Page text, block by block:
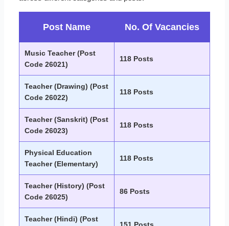
Post Name No. Of Vacancies
Music Teacher (Post
Code 26021)
118 Posts
Teacher (Drawing) (Post
Code 26022)
118 Posts
Teacher (Sanskrit) (Post
Code 26023)
118 Posts
Physical Education
Teacher (Elementary)
118 Posts
Teacher (History) (Post
Code 26025)
86 Posts
Teacher (Hindi) (Post